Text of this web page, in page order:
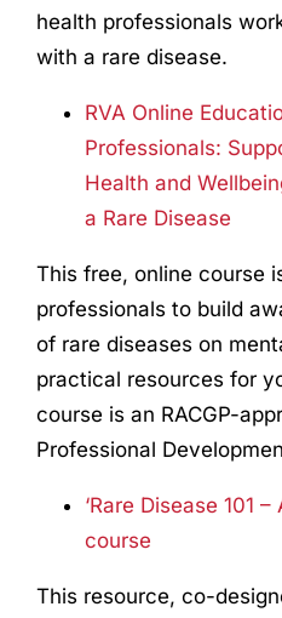
health professionals
with a rare disease.
RVA Online
Professionals:
Health and
a Rare Disease
This free, online course
professionals to build
of rare diseases on
practical resources for
course is an RACGP-
Professional
‘Rare Disease 101
course
This resource, co-